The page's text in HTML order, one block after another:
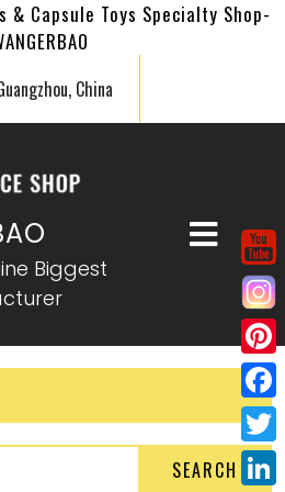
& Capsule Toys Specialty Shop-
China
Biggest
SEARCH
P
i
n
F
a
c
T